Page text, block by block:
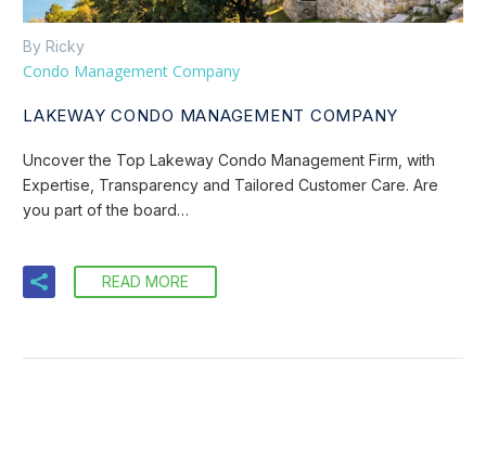
By Ricky
Condo Management Company
LAKEWAY CONDO MANAGEMENT COMPANY
Uncover the Top Lakeway Condo Management Firm, with
Expertise, Transparency and Tailored Customer Care. Are
you part of the board…
READ MORE